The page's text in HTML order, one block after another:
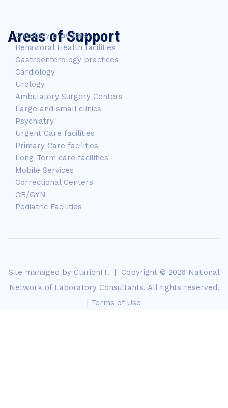
Areas of Support
Oncology practices
Behavioral Health facilities
Gastroenterology practices
Cardiology
Urology
Ambulatory Surgery Centers
Large and small clinics
Psychiatry
Urgent Care facilities
Primary Care facilities
Long-Term care facilities
Mobile Services
Correctional Centers
OB/GYN
Pediatric Facilities
Site managed by ClarionIT. | Copyright © 2026 National
Network of Laboratory Consultants. All rights reserved.
| Terms of Use